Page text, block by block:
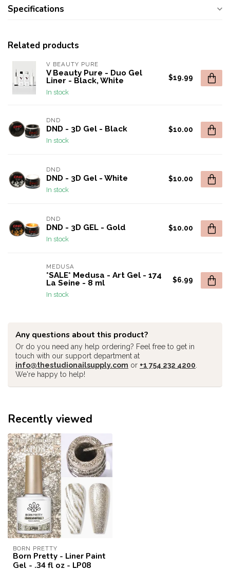
Specifications
Related products
V BEAUTY PURE
V Beauty Pure - Duo Gel
Liner - Black, White
In stock
$19.99
DND
DND - 3D Gel - Black
In stock
$10.00
DND
DND - 3D Gel - White
In stock
$10.00
DND
DND - 3D GEL - Gold
In stock
$10.00
MEDUSA
*SALE* Medusa - Art Gel - 174
La Seine - 8 ml
In stock
$6.99
Any questions about this product?
Or do you need any help ordering? Feel free to get in
touch with our support department at
info@thestudionailsupply.com or +1 754 232 4200
We're happy to help!
Recently viewed
BORN PRETTY
Born Pretty - Liner Paint
Gel - .34 fl oz - LP08